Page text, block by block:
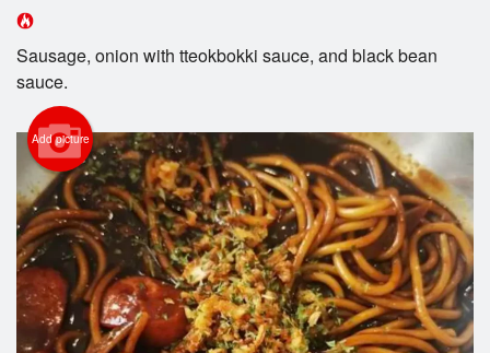
Search
Sausage, onion with tteokbokki sauce, and black bean
sauce.
Add picture